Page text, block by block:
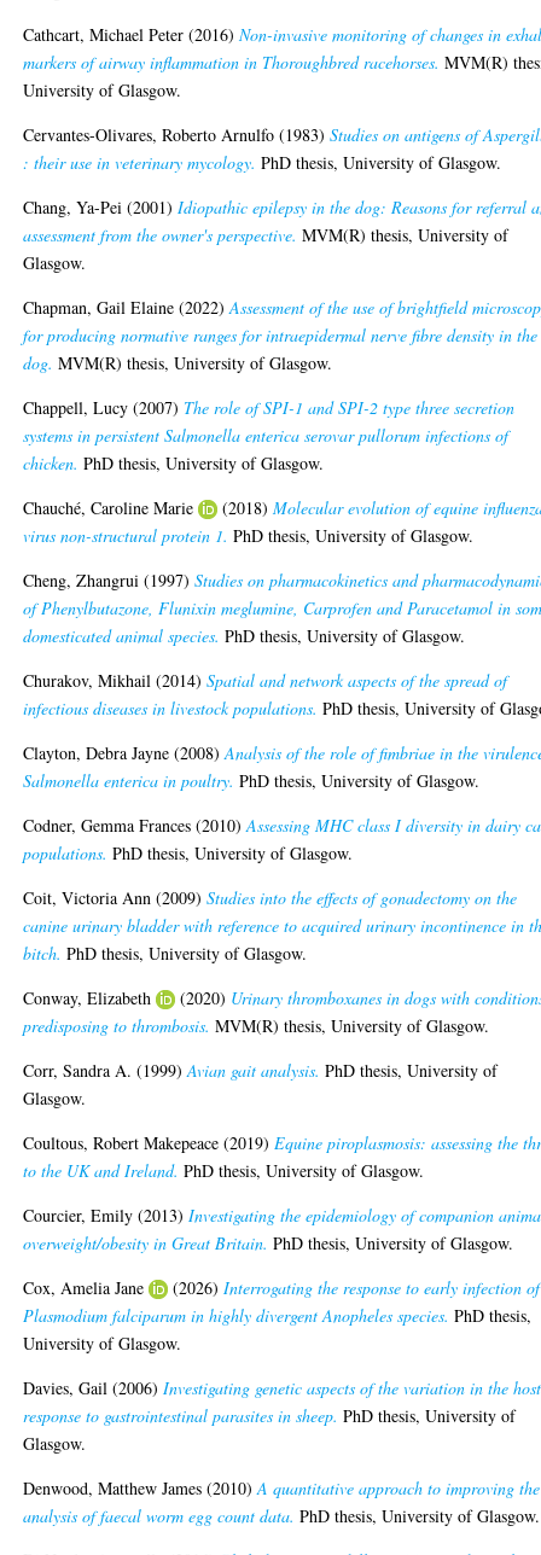
Cathcart, Michael Peter (2016)Non-invasive monitoring of changes in
markers of airway inflammation in Thoroughbred racehorses. MVM(R)
University of Glasgow.
Cervantes-Olivares, Roberto Arnulfo (1983)Studies on antigens of
: their use in veterinary mycology. PhD thesis, University of Glasgow.
Chang, Ya-Pei (2001)Idiopathic epilepsy in the dog: Reasons for referral
assessment from the owner's perspective. MVM(R) thesis, University of
Glasgow.
Chapman, Gail Elaine (2022)Assessment of the use of brightfield
for producing normative ranges for intraepidermal nerve fibre density in the
dog. MVM(R) thesis, University of Glasgow.
Chappell, Lucy (2007) The role of SPI-1 and SPI-2 type three secretion
systems in persistent Salmonella enterica serovar pullorum infections of
chicken. PhD thesis, University of Glasgow.
Chauché, Caroline Marie
(2018)Molecular evolution of equine
virus non-structural protein 1. PhD thesis, University of Glasgow.
Cheng, Zhangrui (1997)Studies on pharmacokinetics and
of Phenylbutazone, Flunixin meglumine, Carprofen and Paracetamol in
domesticated animal species. PhD thesis, University of Glasgow.
Churakov, Mikhail (2014)Spatial and network aspects of the spread of
infectious diseases in livestock populations. PhD thesis, University of
Clayton, Debra Jayne (2008)Analysis of the role of fimbriae in the
Salmonella enterica in poultry. PhD thesis, University of Glasgow.
Codner, Gemma Frances (2010)Assessing MHC class I diversity in dairy
populations. PhD thesis, University of Glasgow.
Coit, Victoria Ann (2009)Studies into the effects of gonadectomy on the
canine urinary bladder with reference to acquired urinary incontinence in
bitch. PhD thesis, University of Glasgow.
Conway, Elizabeth
(2020) Urinary thromboxanes in dogs with
predisposing to thrombosis. MVM(R) thesis, University of Glasgow.
Corr, Sandra A. (1999)Avian gait analysis. PhD thesis, University of
Glasgow.
Coultous, Robert Makepeace (2019)Equine piroplasmosis: assessing the
to the UK and Ireland. PhD thesis, University of Glasgow.
Courcier, Emily (2013)Investigating the epidemiology of companion
overweight/obesity in Great Britain. PhD thesis, University of Glasgow.
Cox, Amelia Jane
(2026)Interrogating the response to early infection of
Plasmodium falciparum in highly divergent Anopheles species. PhD thesis,
University of Glasgow.
Davies, Gail (2006)Investigating genetic aspects of the variation in the host
response to gastrointestinal parasites in sheep. PhD thesis, University of
Glasgow.
Denwood, Matthew James (2010)A quantitative approach to improving the
analysis of faecal worm egg count data. PhD thesis, University of Glasgow.